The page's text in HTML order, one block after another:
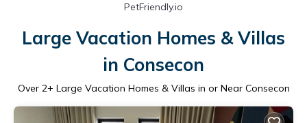
PetFriendly.io
Large Vacation Homes & Villas
in Consecon
Over 2+ Large Vacation Homes & Villas in or Near Consecon